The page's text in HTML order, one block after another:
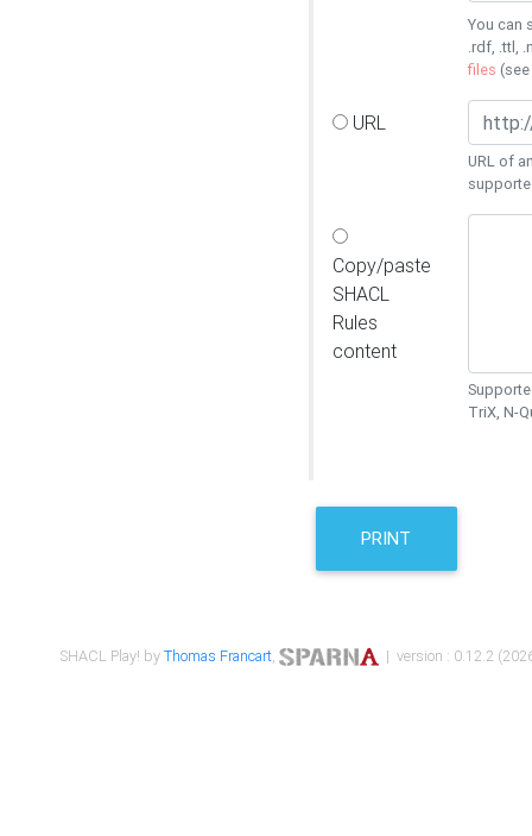
You can
.rdf, .ttl,
files (see
URL
URL of
Copy/paste
SHACL
Rules
content
TriX, N-
PRINT
SHACL Play! byThomas Francart, | version : 0.12.2